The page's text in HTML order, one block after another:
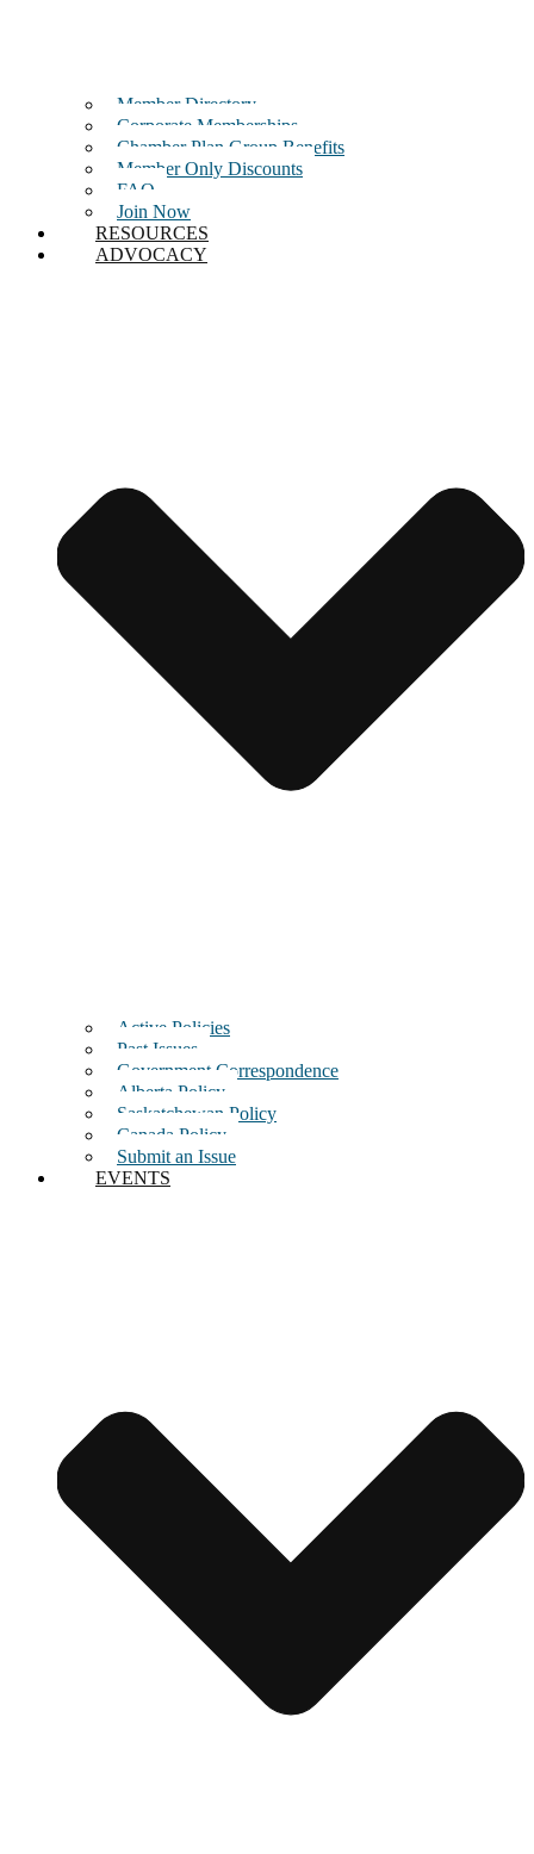
Member Directory
Corporate Memberships
Chamber Plan Group Benefits
Member Only Discounts
FAQ
Join Now
RESOURCES
ADVOCACY
Active Policies
Past Issues
Government Correspondence
Alberta Policy
Saskatchewan Policy
Canada Policy
Submit an Issue
EVENTS